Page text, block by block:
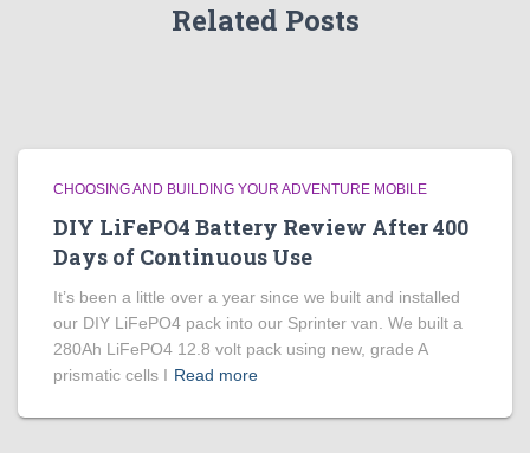
Related Posts
CHOOSING AND BUILDING YOUR ADVENTURE MOBILE
DIY LiFePO4 Battery Review After 400
Days of Continuous Use
It’s been a little over a year since we built and installed
our DIY LiFePO4 pack into our Sprinter van. We built a
280Ah LiFePO4 12.8 volt pack using new, grade A
prismatic cells I Read more